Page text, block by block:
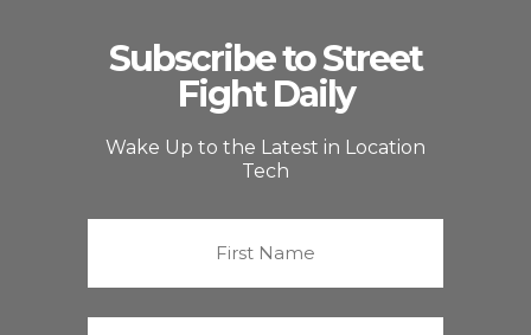
Subscribe to Street
Fight Daily
Wake Up to the Latest in Location
Tech